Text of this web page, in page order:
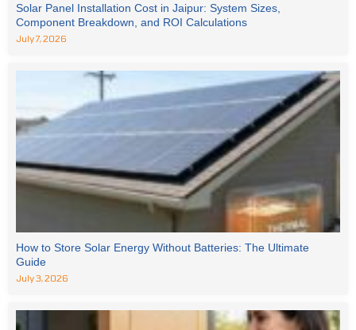
Solar Panel Installation Cost in Jaipur: System Sizes,
Component Breakdown, and ROI Calculations
July 7, 2026
How to Store Solar Energy Without Batteries: The Ultimate
Guide
July 3, 2026